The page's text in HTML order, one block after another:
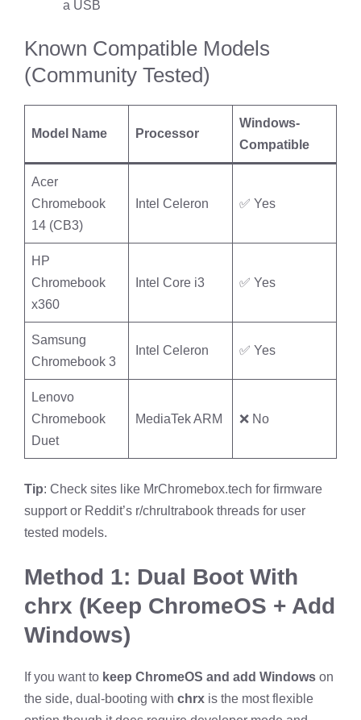
a USB
Known Compatible Models
(Community Tested)
Model Name Processor
Windows-
Compatible
Acer
Chromebook
14 (CB3)
Intel Celeron ✅ Yes
HP
Chromebook
x360
Intel Core i3 ✅ Yes
Samsung
Chromebook 3
Intel Celeron ✅ Yes
Lenovo
Chromebook
Duet
MediaTek ARM ❌ No
Tip: Check sites like MrChromebox.tech for firmware
support or Reddit’s r/chrultrabook threads for user
tested models.
Method 1: Dual Boot With
chrx (Keep ChromeOS + Add
Windows)
If you want to keep ChromeOS and add Windows on
the side, dual-booting with chrx is the most flexible